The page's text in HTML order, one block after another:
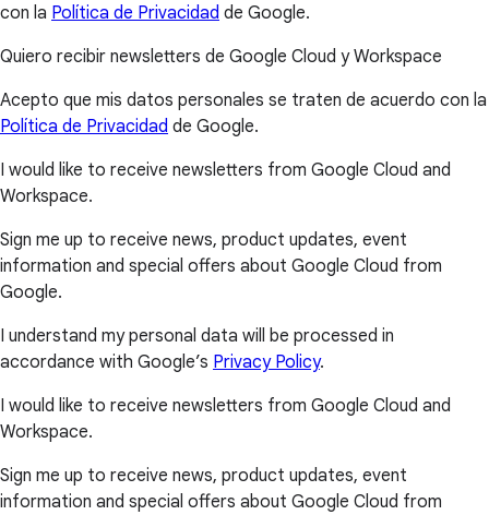
con la Política de Privacidad de Google.
Quiero recibir newsletters de Google Cloud y Workspace
Acepto que mis datos personales se traten de acuerdo con la
Política de Privacidad de Google.
I would like to receive newsletters from Google Cloud and
Workspace.
Sign me up to receive news, product updates, event
information and special offers about Google Cloud from
Google.
I understand my personal data will be processed in
accordance with Google’s Privacy Policy.
I would like to receive newsletters from Google Cloud and
Workspace.
Sign me up to receive news, product updates, event
information and special offers about Google Cloud from